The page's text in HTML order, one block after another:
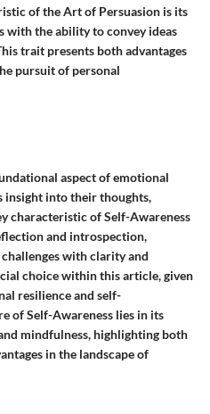
of the Art of Persuasion is its
with the ability to convey ideas
trait presents both advantages
pursuit of personal
aspect of emotional
insight into their thoughts,
characteristic of Self-Awareness
and introspection,
with clarity and
choice within this article, given
resilience and self-
of Self-Awareness lies in its
mindfulness, highlighting both
in the landscape of